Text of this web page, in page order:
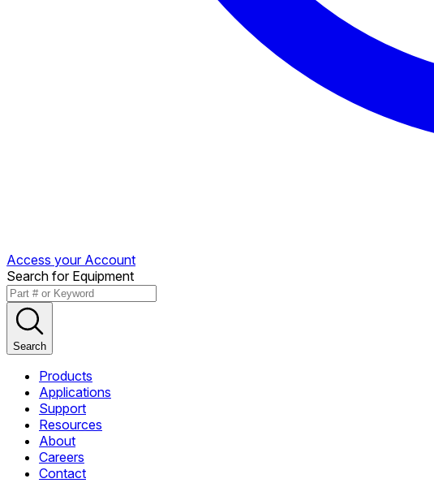
Access your Account
Search for Equipment
Search
Products
Applications
Support
Resources
About
Careers
Contact